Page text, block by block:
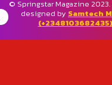
© Springstar Magazine
designed by Samtech
(+2348103682435)